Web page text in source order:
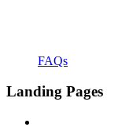
FAQs
Landing Pages